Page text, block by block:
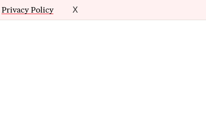
Privacy Policy X